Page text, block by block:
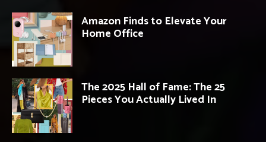
Amazon Finds to Elevate Your
Home Office
The 2025 Hall of Fame: The 25
Pieces You Actually Lived In